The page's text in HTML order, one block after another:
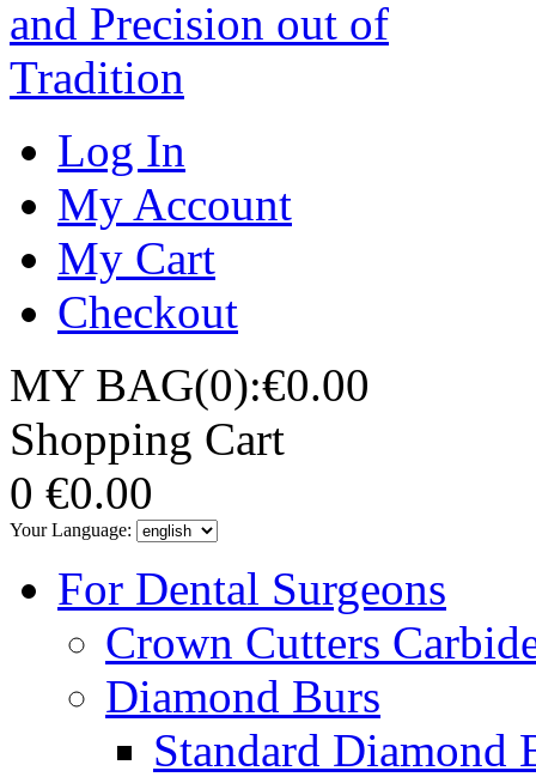
Log In
My Account
My Cart
Checkout
MY BAG(0):€0.00
Shopping Cart
0 €0.00
Your Language:
For Dental Surgeons
Crown Cutters
Diamond Burs
Standard Diamond